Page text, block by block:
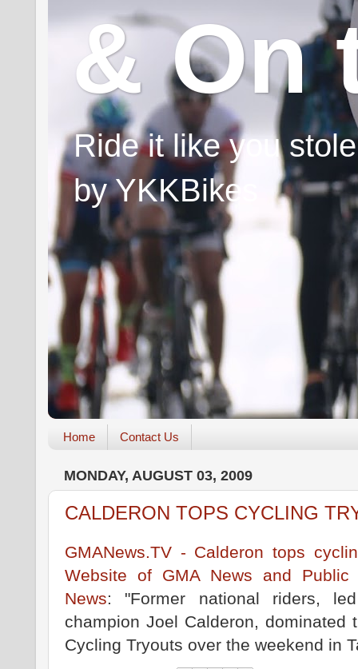
& On
Ride it like you
by YKKBikes
Home Contact Us
MONDAY, AUGUST 03, 2009
CALDERON TOPS CYCLING
GMANews.TV - Calderon tops
Website of GMA News and
News: "Former national riders,
champion Joel Calderon, dominated
Cycling Tryouts over the weekend in